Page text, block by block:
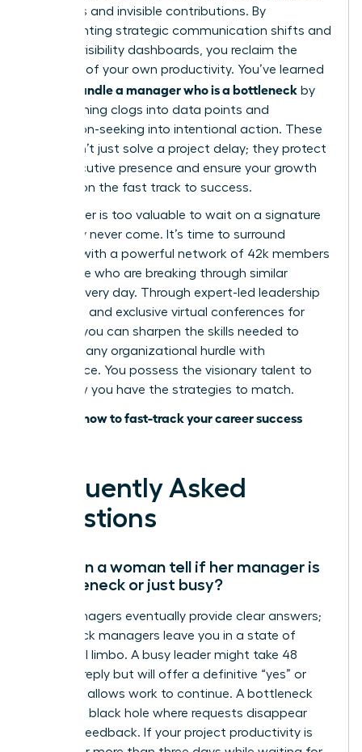
deadlines and invisible contributions. By
implementing strategic communication shifts and
building visibility dashboards, you reclaim the
narrative of your own productivity. You’ve learned
how to handle a manager who is a bottleneck by
transforming clogs into data points and
permission-seeking into intentional action. These
tools don’t just solve a project delay; they protect
your executive presence and ensure your growth
remains on the fast track to success.
Your career is too valuable to wait on a signature
that may never come. It’s time to surround
yourself with a powerful network of 42k members
worldwide who are breaking through similar
barriers every day. Through expert-led leadership
coaching and exclusive virtual conferences for
women, you can sharpen the skills needed to
navigate any organizational hurdle with
confidence. You possess the visionary talent to
lead; now you have the strategies to match.
Discover how to fast-track your career success
Frequently Asked
Questions
How can a woman tell if her manager is
a bottleneck or just busy?
Busy managers eventually provide clear answers;
bottleneck managers leave you in a state of
perpetual limbo. A busy leader might take 48
hours to reply but will offer a definitive “yes” or
“no” that allows work to continue. A bottleneck
creates a black hole where requests disappear
without feedback. If your project productivity is